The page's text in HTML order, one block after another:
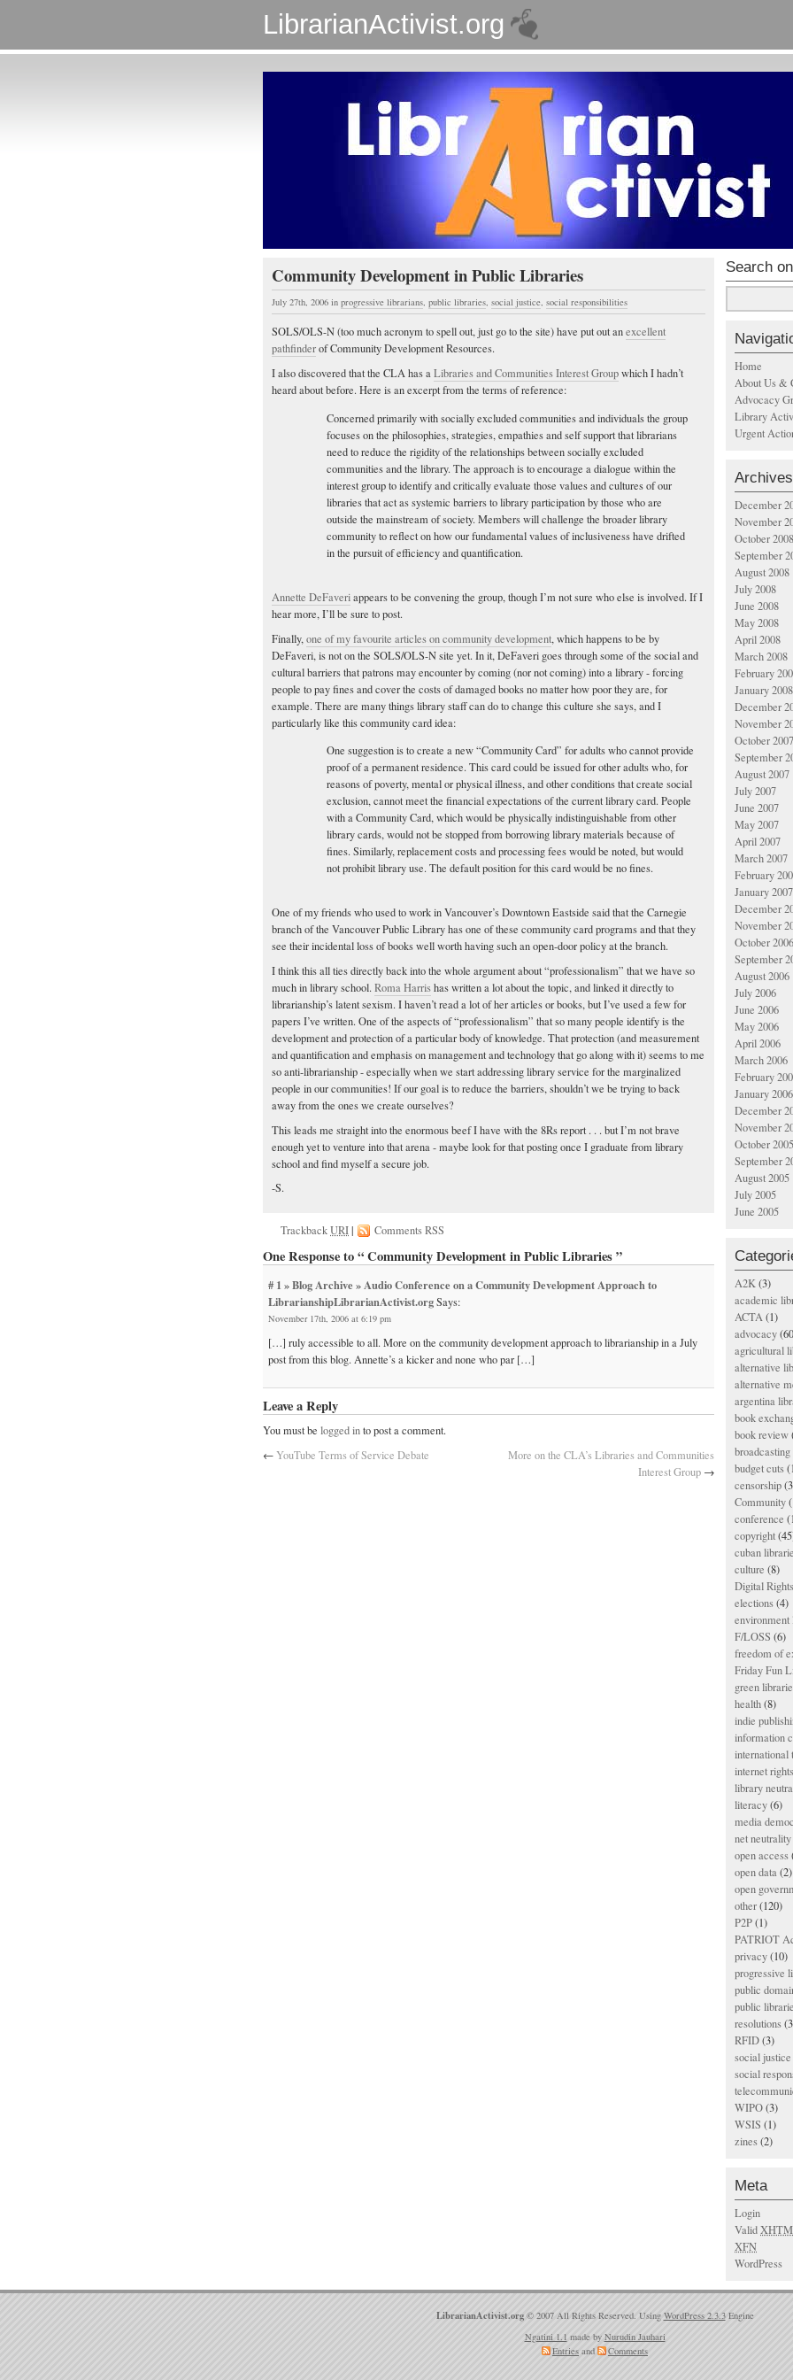
LibrarianActivist.org
Community Development in Public Libraries
July 27th, 2006 in progressive librarians, public libraries, social justice, social responsibilities
SOLS/OLS-N (too much acronym to spell out, just go to the site) have put out anexcellent
pathfinderof Community Development Resources.
I also discovered that the CLA has aLibraries and Communities Interest Groupwhich I hadn’t
heard about before. Here is an excerpt from the terms of reference:
Concerned primarily with socially excluded communities and individuals the group
focuses on the philosophies, strategies, empathies and self support that librarians
need to reduce the rigidity of the relationships between socially excluded
communities and the library. The approach is to encourage a dialogue within the
interest group to identify and critically evaluate those values and cultures of our
libraries that act as systemic barriers to library participation by those who are
outside the mainstream of society. Members will challenge the broader library
community to reflect on how our fundamental values of inclusiveness have drifted
in the pursuit of efficiency and quantification.
Annette DeFaveriappears to be convening the group, though I’m not sure who else is involved. If I
hear more, I’ll be sure to post.
Finally,one of my favourite articles on community development, which happens to be by
DeFaveri, is not on the SOLS/OLS-N site yet. In it, DeFaveri goes through some of the social and
cultural barriers that patrons may encounter by coming (nor not coming) into a library - forcing
people to pay fines and cover the costs of damaged books no matter how poor they are, for
example. There are many things library staff can do to change this culture she says, and I
particularly like this community card idea:
One suggestion is to create a new “Community Card” for adults who cannot provide
proof of a permanent residence. This card could be issued for other adults who, for
reasons of poverty, mental or physical illness, and other conditions that create social
exclusion, cannot meet the financial expectations of the current library card. People
with a Community Card, which would be physically indistinguishable from other
library cards, would not be stopped from borrowing library materials because of
fines. Similarly, replacement costs and processing fees would be noted, but would
not prohibit library use. The default position for this card would be no fines.
One of my friends who used to work in Vancouver’s Downtown Eastside said that the Carnegie
branch of the Vancouver Public Library has one of these community card programs and that they
see their incidental loss of books well worth having such an open-door policy at the branch.
I think this all ties directly back into the whole argument about “professionalism” that we have so
much in library school.Roma Harrishas written a lot about the topic, and linked it directly to
librarianship’s latent sexism. I haven’t read a lot of her articles or books, but I’ve used a few for
papers I’ve written. One of the aspects of “professionalism” that so many people identify is the
development and protection of a particular body of knowledge. That protection (and measurement
and quantification and emphasis on management and technology that go along with it) seems to me
so anti-librarianship - especially when we start addressing library service for the marginalized
people in our communities! If our goal is to reduce the barriers, shouldn’t we be trying to back
away from the ones we create ourselves?
This leads me straight into the enormous beef I have with the 8Rs report . . . but I’m not brave
enough yet to venture into that arena - maybe look for that posting once I graduate from library
school and find myself a secure job.
-S.
TrackbackURI| Comments RSS
One Response to “ Community Development in Public Libraries ”
# 1» Blog Archive » Audio Conference on a Community Development Approach to
LibrarianshipLibrarianActivist.orgSays:
November 17th, 2006 at 6:19 pm
[…] ruly accessible to all. More on the community development approach to librarianship in a July
post from this blog. Annette’s a kicker and none who par […]
Leave a Reply
You must be logged into post a comment.
←YouTube Terms of Service Debate
More on the CLA’s Libraries and Communities
Interest Group →
Search
Home
About Us &
Advocacy
Library
Urgent
Archives
December
November
October 2008
September
August 2008
July 2008
June 2008
May 2008
April 2008
March 2008
February
January 2008
December
November
October 2007
September
August 2007
July 2007
June 2007
May 2007
April 2007
March 2007
February
January 2007
December
November
October 2006
September
August 2006
July 2006
June 2006
May 2006
April 2006
March 2006
February
January 2006
December
November
October 2005
September
August 2005
July 2005
June 2005
A2K(3)
academic
ACTA(1)
advocacy
agricultural
alternative
alternative
argentina
book
book review
budget cuts
censorship
Community
conference
copyright
cuban
culture (8)
Digital
elections(4)
environment
F/LOSS (6)
freedom of
Friday Fun
green
health(8)
indie
information
international
internet rights
library
literacy(6)
media
net neutrality
open access
open data(2)
open
other(120)
P2P(1)
PATRIOT
privacy(10)
progressive
public
public
resolutions
RFID(3)
social justice
social
WIPO(3)
WSIS (1)
zines(2)
Meta
Login
Valid
XFN
WordPress
LibrarianActivist.org © 2007 All Rights Reserved. Using WordPress 2.3.3Engine
Ngatini 1.1 made by Nurudin Jauhari
Entries and Comments